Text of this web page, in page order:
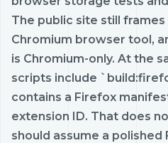
The public site still
Chromium browser tool,
is Chromium-only. At the
scripts include
contains a Firefox
extension ID. That does
should assume a